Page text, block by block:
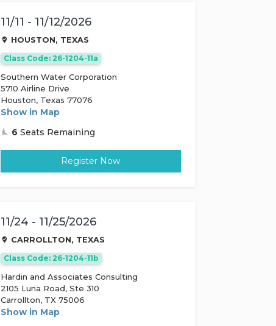
11/11 - 11/12/2026
HOUSTON, TEXAS
Class Code: 26-1204-11a
Southern Water Corporation
5710 Airline Drive
Houston, Texas 77076
Show in Map
6 Seats Remaining
Register Now
11/24 - 11/25/2026
CARROLLTON, TEXAS
Class Code: 26-1204-11b
Hardin and Associates Consulting
2105 Luna Road, Ste 310
Carrollton, TX 75006
Show in Map